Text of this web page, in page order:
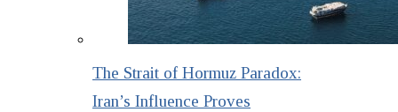
The Strait of Hormuz Paradox:
Iran’s Influence Proves